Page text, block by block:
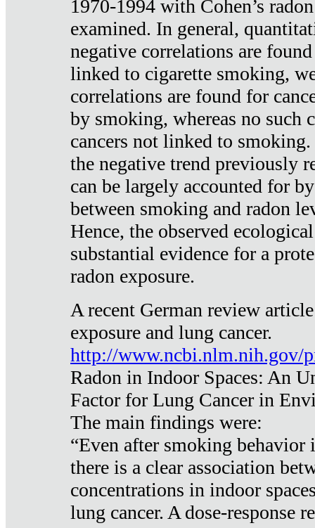
1970-1994 with Cohen’s
examined. In general,
negative correlations are
linked to cigarette smoking,
correlations are found for
by smoking, whereas no such
cancers not linked to
the negative trend previously
can be largely accounted for
between smoking and radon
Hence, the observed
substantial evidence for a
radon exposure.
A recent German review
exposure and lung cancer.
http://www.ncbi.nlm.nih.gov/
Radon in Indoor Spaces: An
Factor for Lung Cancer in
The main findings were:
“Even after smoking behavior
there is a clear association
concentrations in indoor
lung cancer. A dose-response